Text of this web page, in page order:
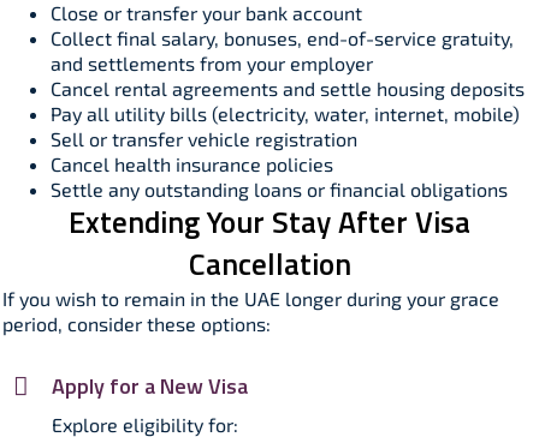
Close or transfer your bank account
Collect final salary, bonuses, end-of-service gratuity,
and settlements from your employer
Cancel rental agreements and settle housing deposits
Pay all utility bills (electricity, water, internet, mobile)
Sell or transfer vehicle registration
Cancel health insurance policies
Settle any outstanding loans or financial obligations
Extending Your Stay After Visa
Cancellation
If you wish to remain in the UAE longer during your grace
period, consider these options:​
Apply for a New Visa
Explore eligibility for: